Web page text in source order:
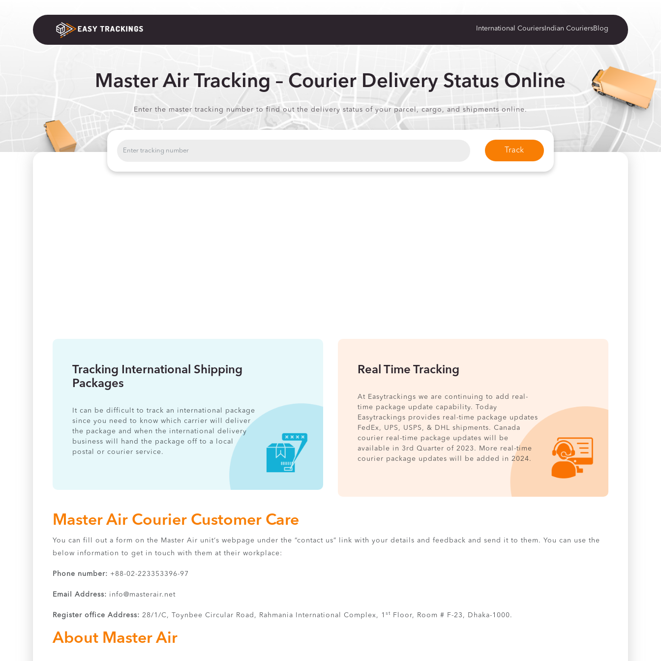
International CouriersIndian CouriersBlog
Master Air Tracking – Courier Delivery Status Online
Enter the master tracking number to find out the delivery status of your parcel, cargo, and shipments online.
Track
Tracking International Shipping
Packages
It can be difficult to track an international package
since you need to know which carrier will deliver
the package and when the international delivery
business will hand the package off to a local
postal or courier service.
Real Time Tracking
At Easytrackings we are continuing to add real-
time package update capability. Today
Easytrackings provides real-time package updates
FedEx, UPS, USPS, & DHL shipments. Canada
courier real-time package updates will be
available in 3rd Quarter of 2023. More real-time
courier package updates will be added in 2024.
Master Air Courier Customer Care
You can fill out a form on the Master Air unit‘s webpage under the “contact us” link with your details and feedback and send it to them. You can use the
below information to get in touch with them at their workplace:
Phone number: +88-02-223353396-97
Email Address: info@masterair.net
Register office Address:28/1/C, Toynbee Circular Road, Rahmania International Complex, 1st Floor, Room # F-23, Dhaka-1000.
About Master Air